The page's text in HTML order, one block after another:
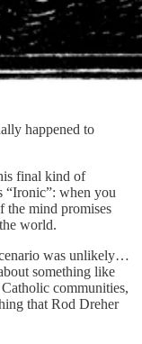
happened to
final kind of
“Ironic”: when you
the mind promises
world.
was unlikely…
something like
communities,
that Rod Dreher